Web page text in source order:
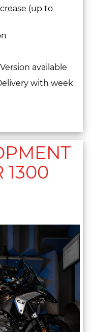
(up to
available
with week
1300